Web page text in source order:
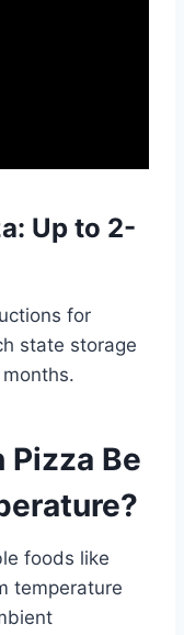
Up to 2-
for
state storage
Be
foods like
temperature